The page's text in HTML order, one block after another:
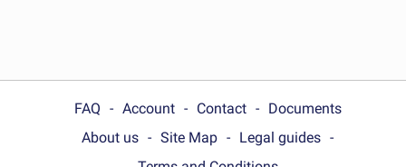
FAQ Account Contact
Documents
About us
Site Map
Legal guides